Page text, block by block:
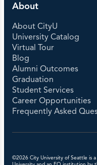
About
About CityU
University Catalog
Virtual Tour
Blog
Alumni Outcomes
Graduation
Student Services
Career Opportunities
Frequently Asked
©2026 City University of Seattle is